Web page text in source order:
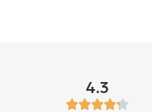
4.3